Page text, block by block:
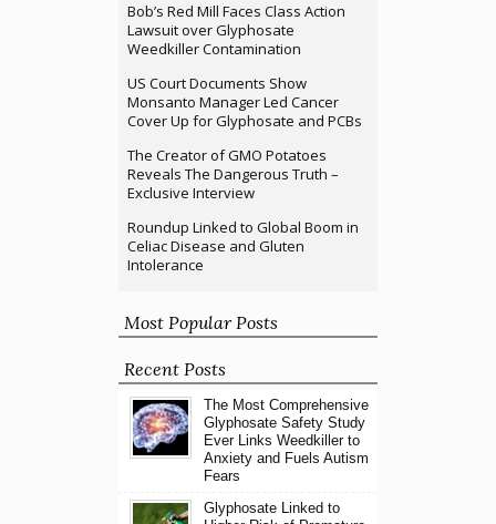
Bob’s Red Mill Faces Class Action
Lawsuit over Glyphosate
Weedkiller Contamination
US Court Documents Show
Monsanto Manager Led Cancer
Cover Up for Glyphosate and PCBs
The Creator of GMO Potatoes
Reveals The Dangerous Truth –
Exclusive Interview
Roundup Linked to Global Boom in
Celiac Disease and Gluten
Intolerance
Most Popular Posts
Recent Posts
The Most Comprehensive
Glyphosate Safety Study
Ever Links Weedkiller to
Anxiety and Fuels Autism
Fears
Glyphosate Linked to